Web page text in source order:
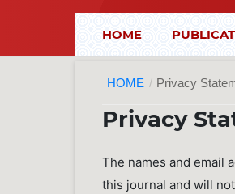
HOME
HOME / Privacy
Privacy
The names and email
this journal and will